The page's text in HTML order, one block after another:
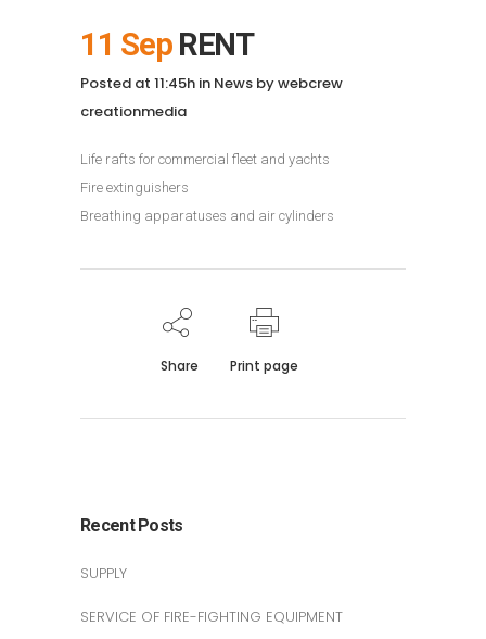
11 SepRENT
Posted at 11:45h in News bywebcrew
creationmedia
Life rafts for commercial fleet and yachts
Fire extinguishers
Breathing apparatuses and air cylinders
Share Print page
Recent Posts
SUPPLY
SERVICE OF FIRE-FIGHTING EQUIPMENT